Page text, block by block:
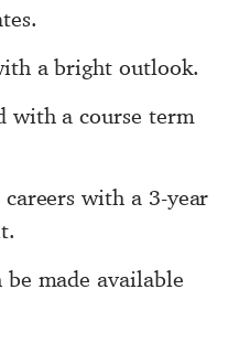
a bright outlook.
with a course term
with a 3-year
made available